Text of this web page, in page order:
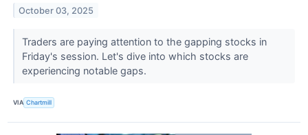
October 03, 2025
Traders are paying attention to the gapping stocks in
Friday's session. Let's dive into which stocks are
experiencing notable gaps.
VIA Chartmill